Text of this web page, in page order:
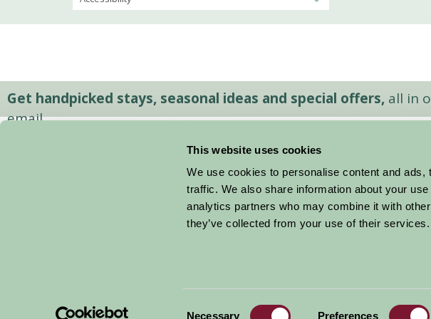
This website uses cookies
We use cookies to personalise content and
traffic. We also share information about your
analytics partners who may combine it with
they’ve collected from your use of their services.
Necessary Preferences
Get handpicked stays, seasonal ideas and special offers, all in
email.
Stay By Region
Things To Do
© 2026 Farm Stay Privacy Policy |